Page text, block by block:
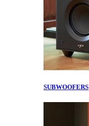
SUBWOOFERS